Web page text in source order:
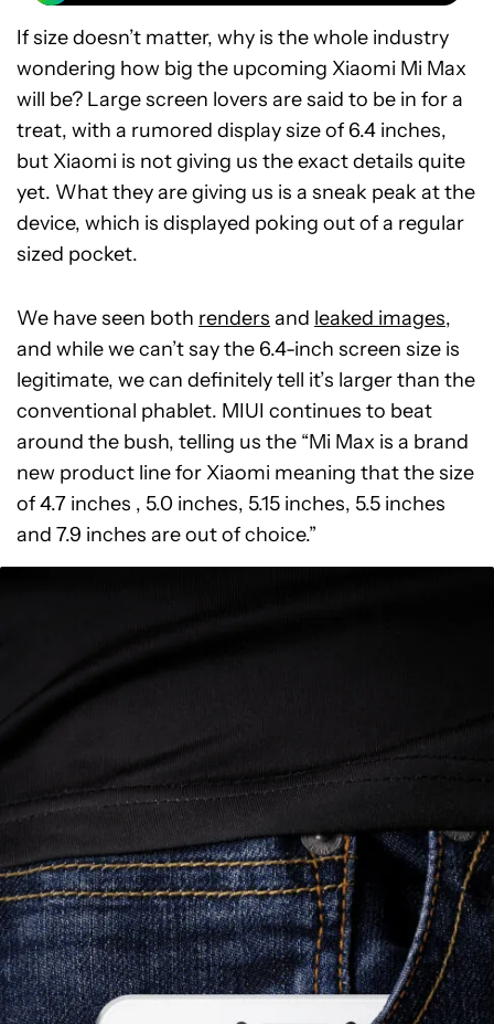
If size doesn’t matter, why is the whole industry
wondering how big the upcoming Xiaomi Mi Max
will be? Large screen lovers are said to be in for a
treat, with a rumored display size of 6.4 inches,
but Xiaomi is not giving us the exact details quite
yet. What they are giving us is a sneak peak at the
device, which is displayed poking out of a regular
sized pocket.
We have seen both renders and leaked images,
and while we can’t say the 6.4-inch screen size is
legitimate, we can definitely tell it’s larger than the
conventional phablet. MIUI continues to beat
around the bush, telling us the “Mi Max is a brand
new product line for Xiaomi meaning that the size
of 4.7 inches , 5.0 inches, 5.15 inches, 5.5 inches
and 7.9 inches are out of choice.”